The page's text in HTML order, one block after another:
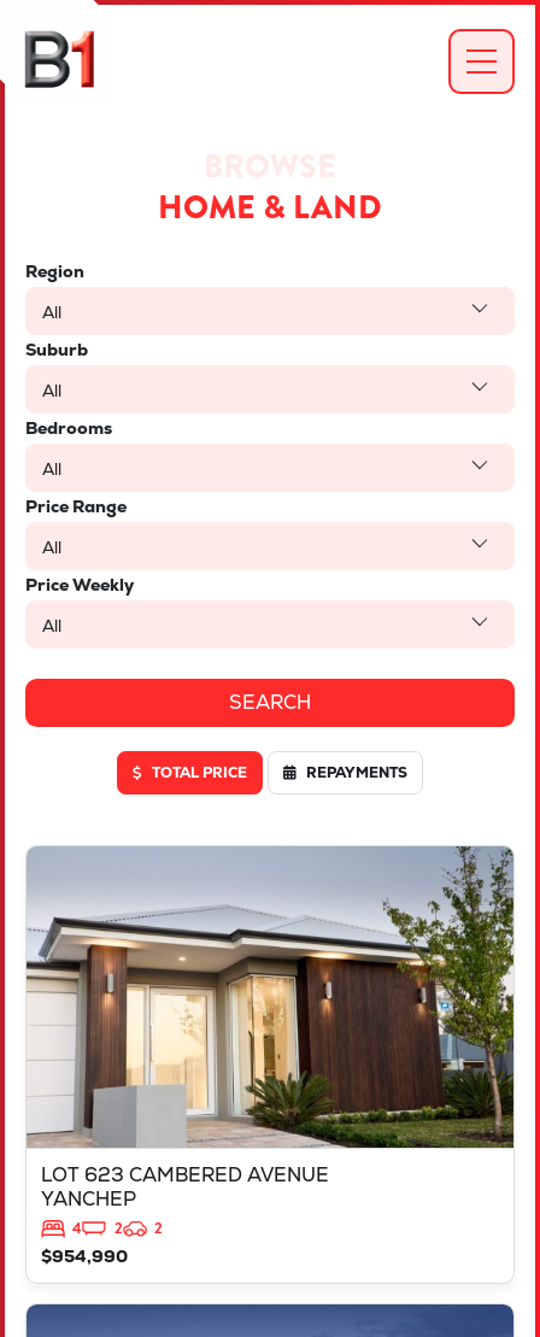
HOME & LAND
Region
All
Suburb
All
Bedrooms
All
Price Range
All
Price Weekly
All
TOTAL PRICE REPAYMENTS
LOT 623 CAMBERED AVENUE
YANCHEP
4 2
2
$954,990
YANCHEP
WA6035